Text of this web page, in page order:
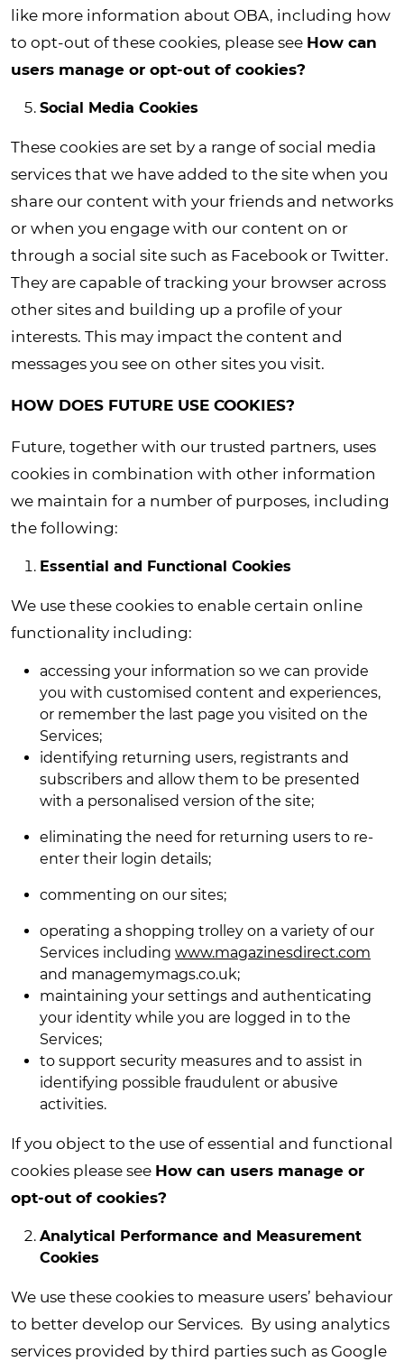
like more information about OBA, including how
to opt-out of these cookies, please see How can
users manage or opt-out of cookies?
Social Media Cookies
These cookies are set by a range of social media
services that we have added to the site when you
share our content with your friends and networks
or when you engage with our content on or
through a social site such as Facebook or Twitter.
They are capable of tracking your browser across
other sites and building up a profile of your
interests. This may impact the content and
messages you see on other sites you visit.
HOW DOES FUTURE USE COOKIES?
Future, together with our trusted partners, uses
cookies in combination with other information
we maintain for a number of purposes, including
the following:
Essential and Functional Cookies
We use these cookies to enable certain online
functionality including:
accessing your information so we can provide
you with customised content and experiences,
or remember the last page you visited on the
Services;
identifying returning users, registrants and
subscribers and allow them to be presented
with a personalised version of the site;
eliminating the need for returning users to re-
enter their login details;
commenting on our sites;
operating a shopping trolley on a variety of our
Services including www.magazinesdirect.com
and managemymags.co.uk;
maintaining your settings and authenticating
your identity while you are logged in to the
Services;
to support security measures and to assist in
identifying possible fraudulent or abusive
activities.
If you object to the use of essential and functional
cookies please see How can users manage or
opt-out of cookies?
Analytical Performance and Measurement
Cookies
We use these cookies to measure users’ behaviour
to better develop our Services. By using analytics
services provided by third parties such as Google